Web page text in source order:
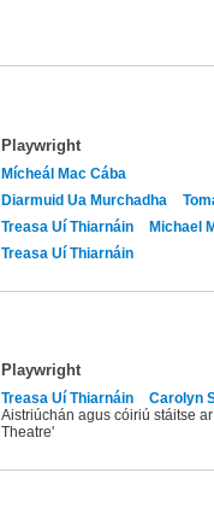
Playwright
Mícheál Mac Cába
Diarmuid Ua Murchadha
Treasa Uí Thiarnáin
Michael
Treasa Uí Thiarnáin
Playwright
Treasa Uí Thiarnáin
Carolyn
Aistriúchán agus cóiriú stáitse
Theatre'